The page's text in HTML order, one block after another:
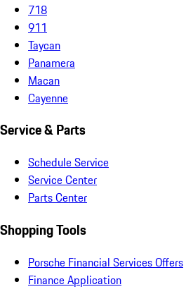
718
911
Taycan
Panamera
Macan
Cayenne
Service & Parts
Schedule Service
Service Center
Parts Center
Shopping Tools
Porsche Financial Services Offers
Finance Application